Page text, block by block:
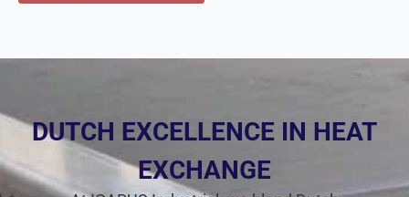
DUTCH EXCELLENCE IN HEAT
EXCHANGE